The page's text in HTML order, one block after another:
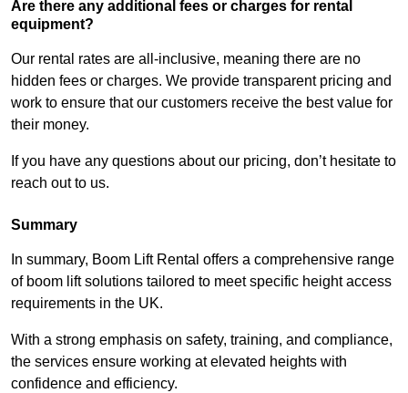
Are there any additional fees or charges for rental
equipment?
Our rental rates are all-inclusive, meaning there are no
hidden fees or charges. We provide transparent pricing and
work to ensure that our customers receive the best value for
their money.
If you have any questions about our pricing, don’t hesitate to
reach out to us.
Summary
In summary, Boom Lift Rental offers a comprehensive range
of boom lift solutions tailored to meet specific height access
requirements in the UK.
With a strong emphasis on safety, training, and compliance,
the services ensure working at elevated heights with
confidence and efficiency.